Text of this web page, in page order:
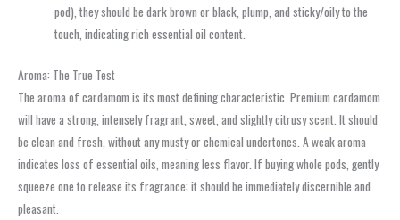
pod), they should be dark brown or black, plump, and sticky/oily to the
touch, indicating rich essential oil content.
Aroma: The True Test
The aroma of cardamom is its most defining characteristic. Premium cardamom
will have a strong, intensely fragrant, sweet, and slightly citrusy scent. It should
be clean and fresh, without any musty or chemical undertones. A weak aroma
indicates loss of essential oils, meaning less flavor. If buying whole pods, gently
squeeze one to release its fragrance; it should be immediately discernible and
pleasant.